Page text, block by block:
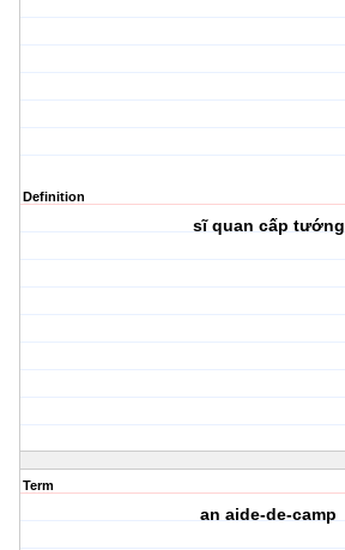
Definition
sĩ quan cấp tướng
Term
an aide-de-camp